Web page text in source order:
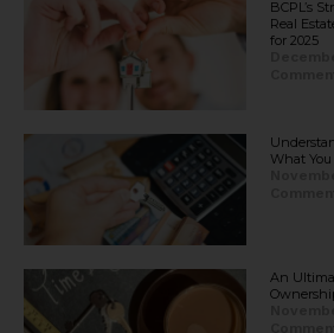
BCPL’s
Real
for 2025​
What
An